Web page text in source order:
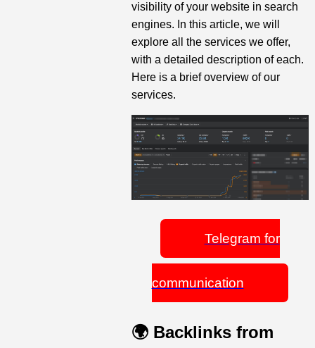
visibility of your website in search
engines. In this article, we will
explore all the services we offer,
with a detailed description of each.
Here is a brief overview of our
services.
Telegram for
communication
🌍 Backlinks from